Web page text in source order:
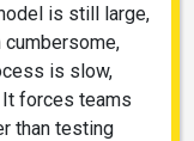
is still large,
is slow,
forces teams
than testing